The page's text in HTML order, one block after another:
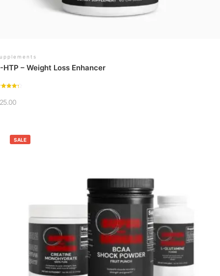
HTP – Weight Loss Enhancer
of 5
25.00
SALE